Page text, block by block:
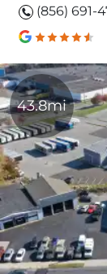
(856) 691-
43.8mi